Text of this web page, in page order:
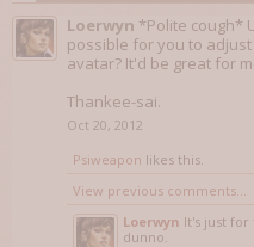
Loerwyn *Polite cough*
possible for you to
avatar? It'd be great for
Thankee-sai.
Oct 20, 2012
Psiweapon likes this.
View previous comments...
Loerwyn It's just for
dunno.